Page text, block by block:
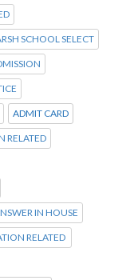
SCHOOL SELECT
ADMIT CARD
RELATED
IN HOUSE
RELATED